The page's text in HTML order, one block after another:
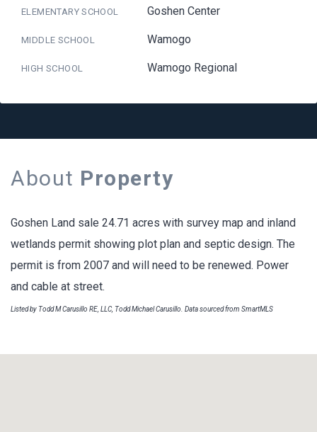
ELEMENTARY SCHOOL Goshen Center
MIDDLE SCHOOL Wamogo
HIGH SCHOOL Wamogo Regional
About Property
Goshen Land sale 24.71 acres with survey map and inland
wetlands permit showing plot plan and septic design. The
permit is from 2007 and will need to be renewed. Power
and cable at street.
Listed by Todd M Carusillo RE, LLC, Todd Michael Carusillo. Data sourced from SmartMLS